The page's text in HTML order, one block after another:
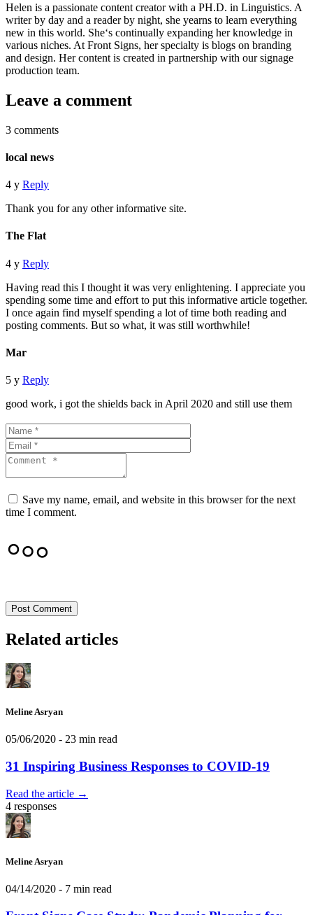
Helen is a passionate content creator with a PH.D. in Linguistics. A
writer by day and a reader by night, she yearns to learn everything
new in this world. She‘s continually expanding her knowledge in
various niches. At Front Signs, her specialty is blogs on branding
and design. Her content is created in partnership with our signage
production team.
Leave a comment
3 comments
local news
4 y Reply
Thank you for any other informative site.
The Flat
4 y Reply
Having read this I thought it was very enlightening. I appreciate you
spending some time and effort to put this informative article together.
I once again find myself spending a lot of time both reading and
posting comments. But so what, it was still worthwhile!
Mar
5 y Reply
good work, i got the shields back in April 2020 and still use them
Save my name, email, and website in this browser for the next
time I comment.
Post Comment
Related articles
Meline Asryan
05/06/2020 - 23 min read
31 Inspiring Business Responses to COVID-19
Read the article →
4 responses
Meline Asryan
04/14/2020 - 7 min read